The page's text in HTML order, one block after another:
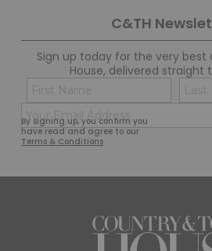
C&TH
Sign up today for the very best
House, delivered straight
By signing up, you confirm you
have read and agree to our
Terms & Conditions.
Name
First